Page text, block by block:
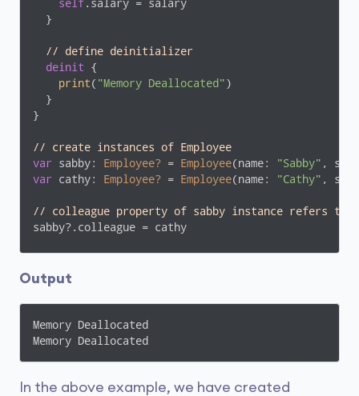
self.salary = salary
  }
// define deinitializer
deinit {
print( "Memory Deallocated")
  }
}
// create instances of Employee
var sabby: Employee? = Employee(name: "Sabby" ,
var cathy: Employee? = Employee(name: "Cathy" ,
// colleague property of sabby instance refers to
sabby?.colleague = cathy
cathy?.colleague = sabby
// deallocate objects
sabby = nil
cathy = nil
Output
Memory Deallocated
Memory Deallocated
In the above example, we have created